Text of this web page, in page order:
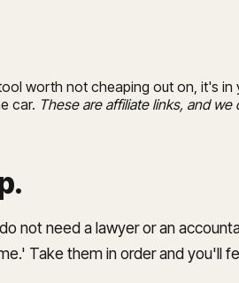
worth not cheaping out on, it's in
car. These are affiliate links, and
.
not need a lawyer or an
Take them in order and you'll